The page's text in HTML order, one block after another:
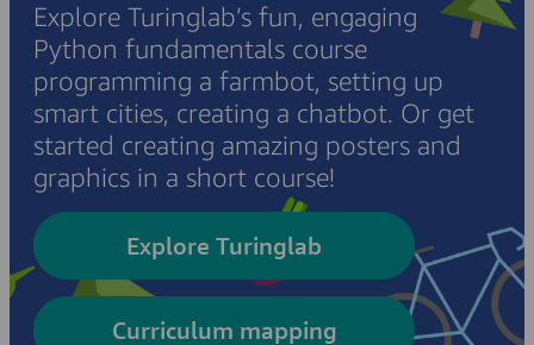
Explore Turinglab’s fun, engaging
Python fundamentals course
programming a farmbot, setting up
smart cities, creating a chatbot. Or get
started creating amazing posters and
graphics in a short course!
Explore Turinglab
Curriculum mapping